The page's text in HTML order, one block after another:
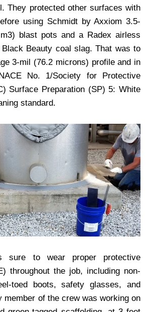
They protected other surfaces with
using Schmidt by Axxiom 3.5-
blast pots and a Radex airless
Beauty coal slag. That was to
3-mil (76.2 microns) profile and in
No. 1/Society for Protective
Surface Preparation (SP) 5: White
standard.
sure to wear proper protective
throughout the job, including non-
toed boots, safety glasses, and
member of the crew was working on